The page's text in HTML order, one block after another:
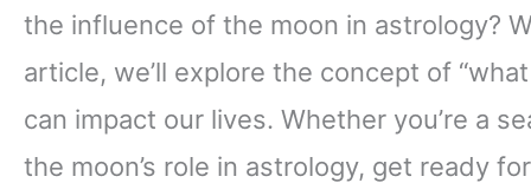
the influence of the moon in astrology?
article, we’ll explore the concept of
can impact our lives. Whether you’re a
the moon’s role in astrology, get ready